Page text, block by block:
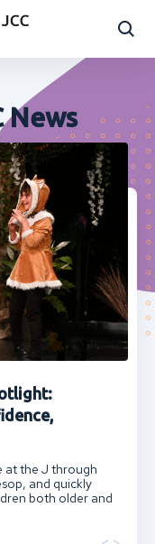
News
at the J through
and quickly
both older and